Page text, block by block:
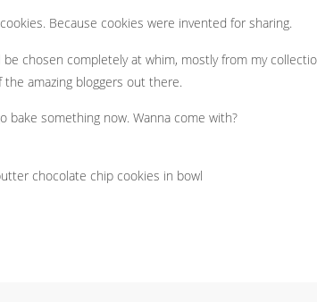
Because cookies were invented for sharing.
be chosen completely at whim, mostly from my
amazing bloggers out there.
bake something now. Wanna come with?